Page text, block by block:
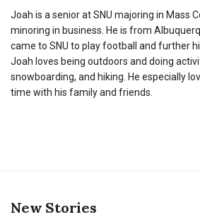
Joah is a senior at SNU majoring in Mass
minoring in business. He is from
came to SNU to play football and further
Joah loves being outdoors and doing
snowboarding, and hiking. He especially
time with his family and friends.
New Stories